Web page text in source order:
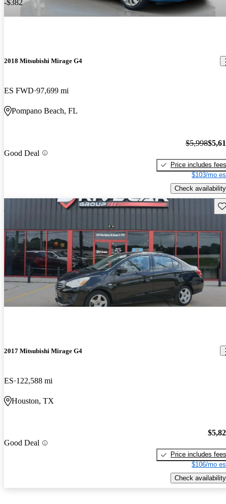
-$382
2018 Mitsubishi Mirage G4
ES FWD 97,699 mi
Pompano Beach, FL
Good Deal
$5,998
Price includes fees
$103/mo
Check availability
2017 Mitsubishi Mirage G4
ES 122,588 mi
Houston, TX
Good Deal
Price includes fees
$106/mo
Check availability